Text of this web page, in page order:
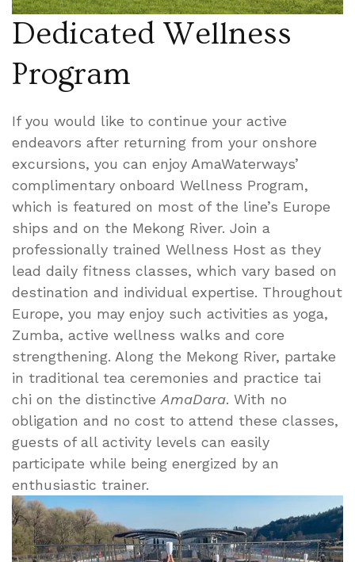
Dedicated Wellness
Program
If you would like to continue your active
endeavors after returning from your onshore
excursions, you can enjoy AmaWaterways’
complimentary onboard Wellness Program,
which is featured on most of the line’s Europe
ships and on the Mekong River. Join a
professionally trained Wellness Host as they
lead daily fitness classes, which vary based on
destination and individual expertise. Throughout
Europe, you may enjoy such activities as yoga,
Zumba, active wellness walks and core
strengthening. Along the Mekong River, partake
in traditional tea ceremonies and practice tai
chi on the distinctiveAmaDara. With no
obligation and no cost to attend these classes,
guests of all activity levels can easily
participate while being energized by an
enthusiastic trainer.